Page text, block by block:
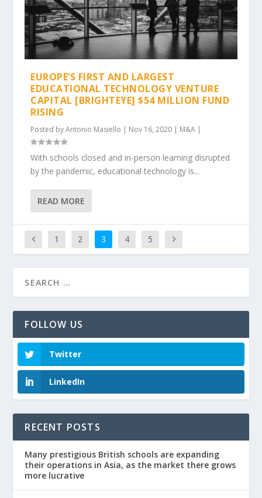
EUROPE’S FIRST AND LARGEST
EDUCATIONAL TECHNOLOGY VENTURE
CAPITAL [BRIGHTEYE] $54 MILLION FUND
RISING
Posted byAntonio Masiello | Nov 16, 2020 | M&A |
With schools closed and in-person learning disrupted
by the pandemic, educational technology is...
READ MORE
1 2 3 4 5
FOLLOW US
Twitter
LinkedIn
RECENT POSTS
Many prestigious British schools are expanding
their operations in Asia, as the market there grows
more lucrative